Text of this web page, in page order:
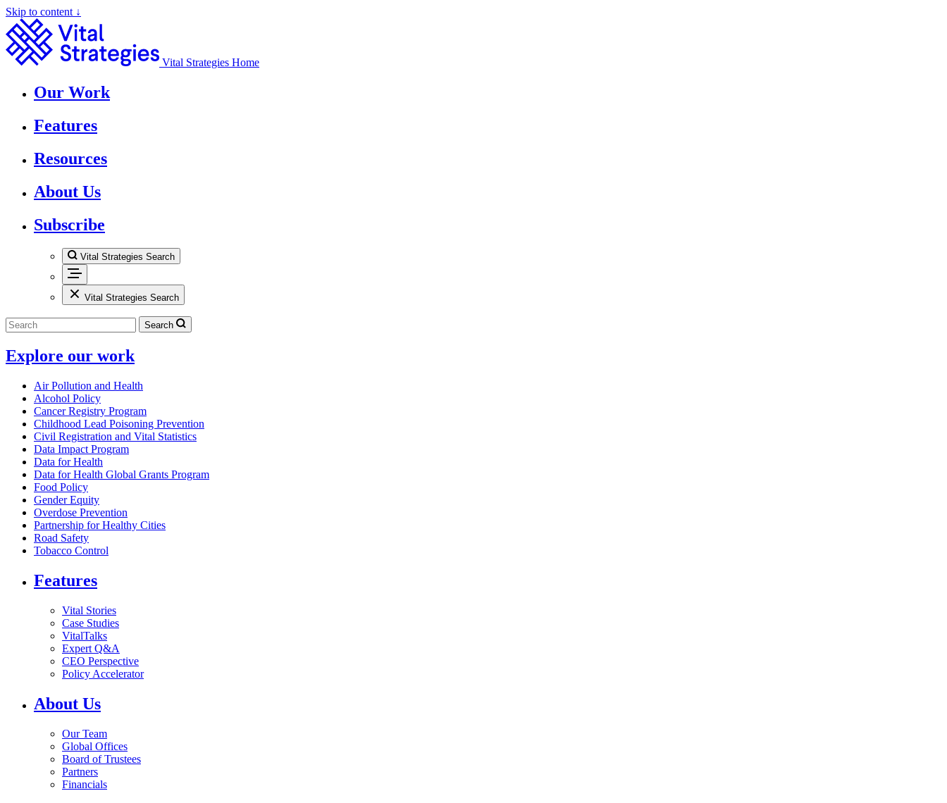
Skip to content ↓
Vital Strategies Home
Our Work
Features
Resources
About Us
Subscribe
Vital Strategies Search
Vital Strategies Search
Search
Explore our work
Air Pollution and Health
Alcohol Policy
Cancer Registry Program
Childhood Lead Poisoning Prevention
Civil Registration and Vital Statistics
Data Impact Program
Data for Health
Data for Health Global Grants Program
Food Policy
Gender Equity
Overdose Prevention
Partnership for Healthy Cities
Road Safety
Tobacco Control
Features
Vital Stories
Case Studies
VitalTalks
Expert Q&A
CEO Perspective
Policy Accelerator
About Us
Our Team
Global Offices
Board of Trustees
Partners
Financials